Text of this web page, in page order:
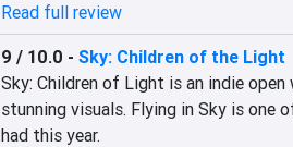
Read full review
9 / 10.0 - Sky: Children of the Light
Sky: Children of Light is an indie
stunning visuals. Flying in Sky is one
had this year.